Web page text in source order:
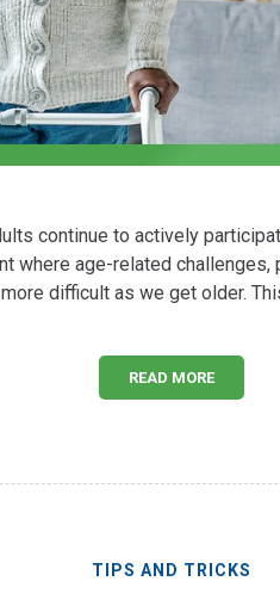
continue to actively
where age-related
difficult as we get older.
READ MORE
TIPS AND TRICKS